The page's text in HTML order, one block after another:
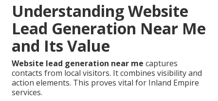
Understanding Website
Lead Generation Near Me
and Its Value
Website lead generation near me captures
contacts from local visitors. It combines visibility and
action elements. This proves vital for Inland Empire
services.